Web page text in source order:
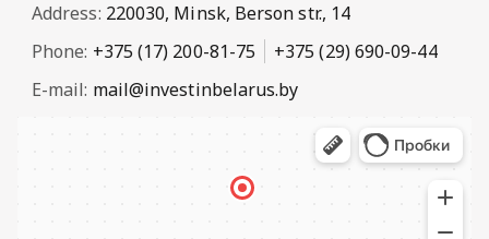
Address: 220030, Minsk, Berson str., 14
Phone: +375 (17) 200-81-75
+375 (29) 690-09-44
E-mail: mail@investinbelarus.by